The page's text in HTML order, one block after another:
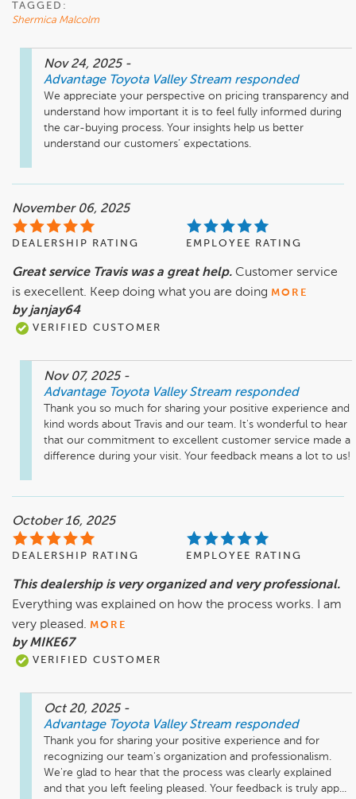
TAGGED:
Shermica Malcolm
Nov 24, 2025 -
Advantage Toyota Valley Stream responded
We appreciate your perspective on pricing transparency and
understand how important it is to feel fully informed during
the car-buying process. Your insights help us better
understand our customers’ expectations.
November 06, 2025
DEALERSHIP RATING EMPLOYEE RATING
Great service Travis was a great help. Customer service
is execellent. Keep doing what you are doing MORE
by janjay64
VERIFIED CUSTOMER
Nov 07, 2025 -
Advantage Toyota Valley Stream responded
Thank you so much for sharing your positive experience and
kind words about Travis and our team. It's wonderful to hear
that our commitment to excellent customer service made a
difference during your visit. Your feedback means a lot to us!
October 16, 2025
DEALERSHIP RATING EMPLOYEE RATING
This dealership is very organized and very professional.
Everything was explained on how the process works. I am
very pleased. MORE
by MIKE67
VERIFIED CUSTOMER
Oct 20, 2025 -
Advantage Toyota Valley Stream responded
Thank you for sharing your positive experience and for
recognizing our team's organization and professionalism.
We're glad to hear that the process was clearly explained
and that you left feeling pleased. Your feedback is truly app...